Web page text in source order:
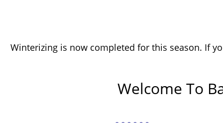
Winterizing is now completed for this season. If
Welcome To